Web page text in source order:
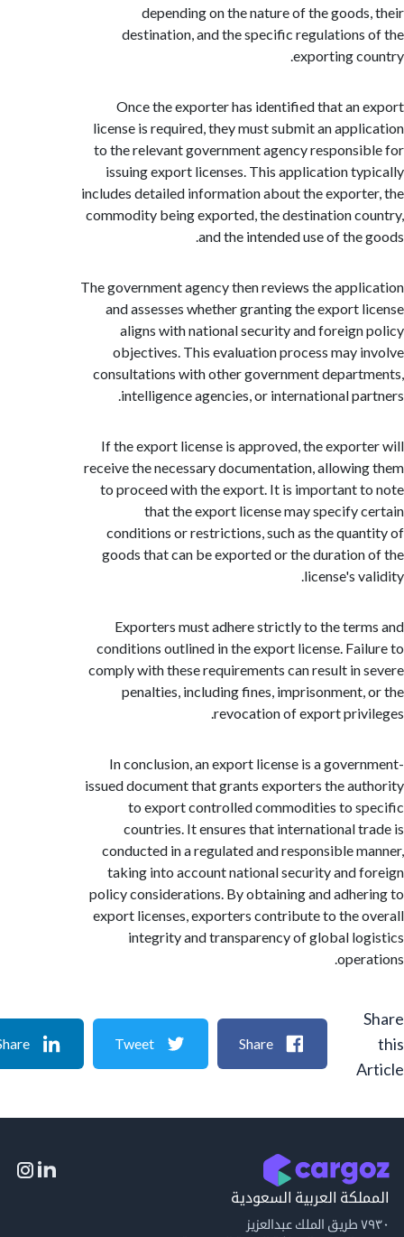
depending on the nature of the
destination, and the specific
exporting
Once the exporter has identified that
license is required, they must submit an
to the relevant government agency
issuing export licenses. This application
includes detailed information about the
commodity being exported, the destination
and the intended use of
The government agency then reviews the
and assesses whether granting the export
aligns with national security and
objectives. This evaluation process may
consultations with other government
intelligence agencies, or international
If the export license is approved, the
receive the necessary documentation,
to proceed with the export. It is important
that the export license may specify
conditions or restrictions, such as the
goods that can be exported or the
license's
Exporters must adhere strictly to the
conditions outlined in the export license.
comply with these requirements can result in
penalties, including fines,
revocation of export
In conclusion, an export license is a
issued document that grants exporters the
to export controlled commodities to
countries. It ensures that international
conducted in a regulated and responsible
taking into account national security and
policy considerations. By obtaining and
export licenses, exporters contribute to the
integrity and transparency of global
Share
Tweet
Share
العربية السعودية